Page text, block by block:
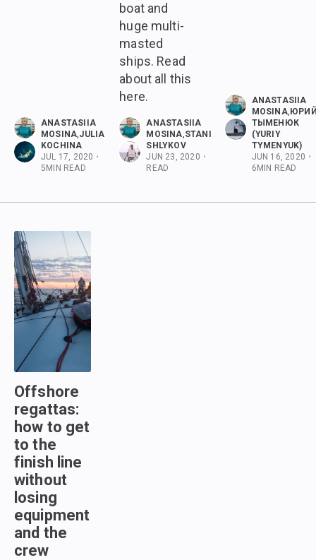
ANASTASIIA
MOSINA,JULIA
KOCHINA
JUL 17, 2020 •
5 MIN READ
boat and
huge multi-
masted
ships. Read
about all this
here.
ANASTASIIA
MOSINA,STANISLAV
SHLYKOV
JUN 23, 2020 •
READ
ANASTASIIA
MOSINA,
ТЫМЕНЮК
(YURIY
TYMENYUK)
JUN 16, 2020 •
6 MIN READ
Offshore
regattas:
how to get
to the
finish line
without
losing
equipment
and the
crew